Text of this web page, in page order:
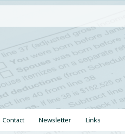
Contact Newsletter Links